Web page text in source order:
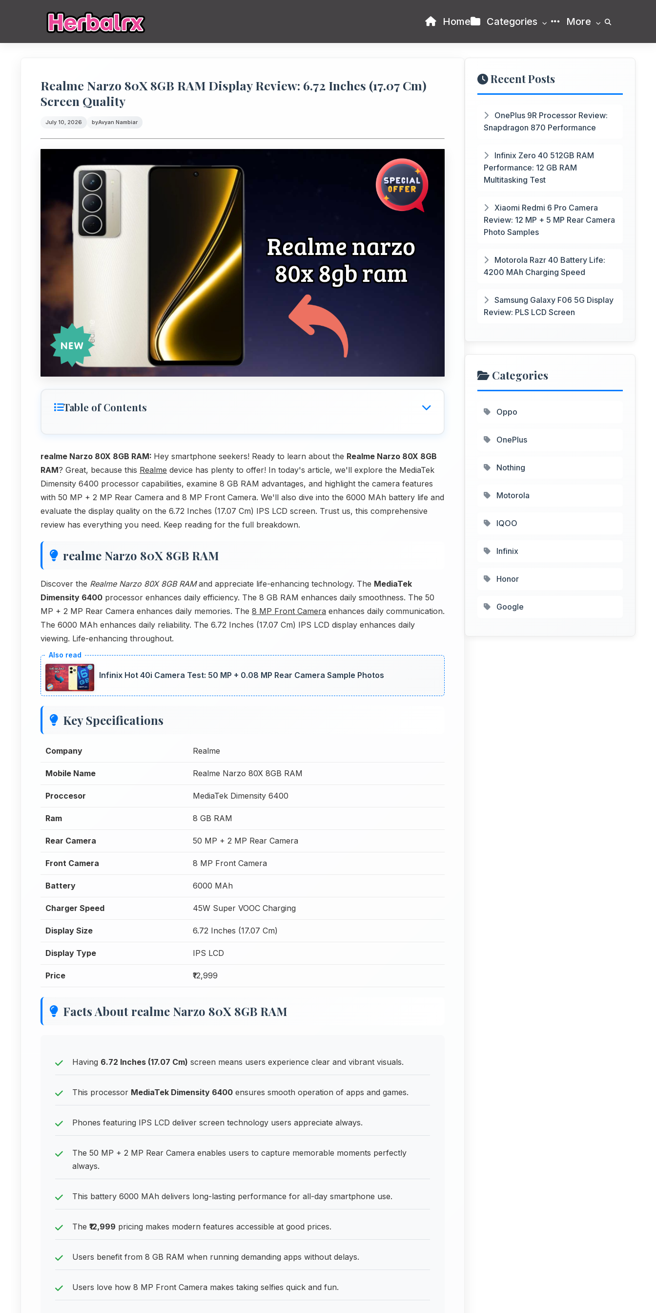
Home Categories More
Realme Narzo 80X 8GB RAM Display Review: 6.72 Inches (17.07 Cm)
Screen Quality
July 10, 2026 byAvyan Nambiar
Table of Contents
realme Narzo 80X 8GB RAM: Hey smartphone seekers! Ready to learn about the Realme Narzo 80X 8GB
RAM? Great, because this Realme device has plenty to offer! In today's article, we'll explore the MediaTek
Dimensity 6400 processor capabilities, examine 8 GB RAM advantages, and highlight the camera features
with 50 MP + 2 MP Rear Camera and 8 MP Front Camera. We'll also dive into the 6000 MAh battery life and
evaluate the display quality on the 6.72 Inches (17.07 Cm) IPS LCD screen. Trust us, this comprehensive
review has everything you need. Keep reading for the full breakdown.
realme Narzo 80X 8GB RAM
Discover the Realme Narzo 80X 8GB RAMand appreciate life-enhancing technology. The MediaTek
Dimensity 6400 processor enhances daily efficiency. The 8 GB RAM enhances daily smoothness. The 50
MP + 2 MP Rear Camera enhances daily memories. The 8 MP Front Camera enhances daily communication.
The 6000 MAh enhances daily reliability. The 6.72 Inches (17.07 Cm) IPS LCD display enhances daily
viewing. Life-enhancing throughout.
Infinix Hot 40i Camera Test: 50 MP + 0.08 MP Rear Camera Sample Photos
Key Specifications
Company Realme
Mobile Name Realme Narzo 80X 8GB RAM
Proccesor MediaTek Dimensity 6400
Ram 8 GB RAM
Rear Camera 50 MP + 2 MP Rear Camera
Front Camera 8 MP Front Camera
Battery 6000 MAh
Charger Speed 45W Super VOOC Charging
Display Size 6.72 Inches (17.07 Cm)
Display Type IPS LCD
Price ₹12,999
Facts About realme Narzo 80X 8GB RAM
Having 6.72 Inches (17.07 Cm) screen means users experience clear and vibrant visuals.
This processor MediaTek Dimensity 6400 ensures smooth operation of apps and games.
Phones featuring IPS LCD deliver screen technology users appreciate always.
The 50 MP + 2 MP Rear Camera enables users to capture memorable moments perfectly
always.
This battery 6000 MAh delivers long-lasting performance for all-day smartphone use.
The ₹12,999 pricing makes modern features accessible at good prices.
Users benefit from 8 GB RAM when running demanding apps without delays.
Users love how 8 MP Front Camera makes taking selfies quick and fun.
Recent Posts
OnePlus 9R Processor Review:
Snapdragon 870 Performance
Infinix Zero 40 512GB RAM
Performance: 12 GB RAM
Multitasking Test
Xiaomi Redmi 6 Pro Camera
Review: 12 MP + 5 MP Rear Camera
Photo Samples
Motorola Razr 40 Battery Life:
4200 MAh Charging Speed
Samsung Galaxy F06 5G Display
Review: PLS LCD Screen
Categories
Oppo
OnePlus
Nothing
Motorola
IQOO
Infinix
Honor
Google